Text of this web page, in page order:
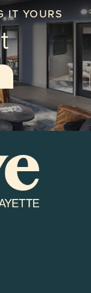
IT YOURS